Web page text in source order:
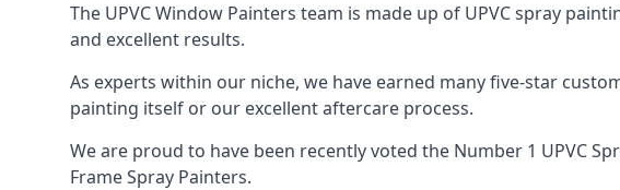
The UPVC Window Painters team is made up of UPVC spray
and excellent results.
As experts within our niche, we have earned many five-star
painting itself or our excellent aftercare process.
We are proud to have been recently voted the Number 1 UPVC
Frame Spray Painters.